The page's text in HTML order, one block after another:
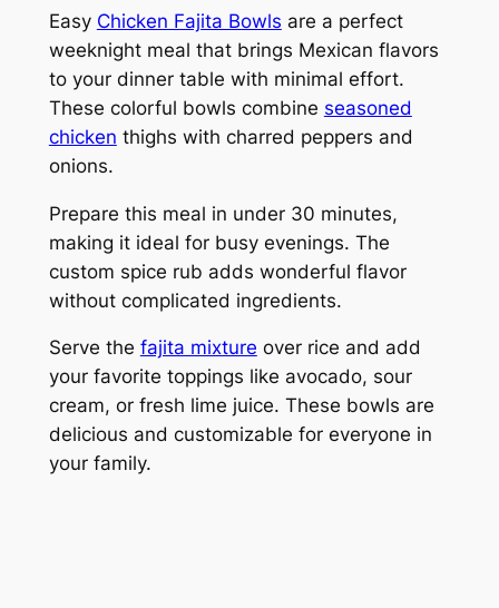
Easy Chicken Fajita Bowls are a perfect
weeknight meal that brings Mexican flavors
to your dinner table with minimal effort.
These colorful bowls combine seasoned
chicken thighs with charred peppers and
onions.
Prepare this meal in under 30 minutes,
making it ideal for busy evenings. The
custom spice rub adds wonderful flavor
without complicated ingredients.
Serve the fajita mixture over rice and add
your favorite toppings like avocado, sour
cream, or fresh lime juice. These bowls are
delicious and customizable for everyone in
your family.